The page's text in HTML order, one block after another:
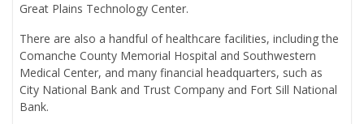
Great Plains Technology Center.
There are also a handful of healthcare facilities, including the
Comanche County Memorial Hospital and Southwestern
Medical Center, and many financial headquarters, such as
City National Bank and Trust Company and Fort Sill National
Bank.